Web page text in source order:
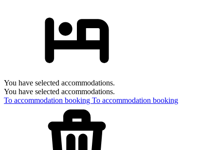
You have selected accommodations.
You have selected accommodations.
To accommodation booking To accommodation booking